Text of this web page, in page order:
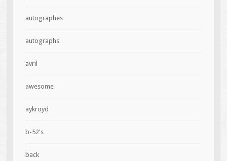
autographes
autographs
avril
awesome
aykroyd
b-52's
back